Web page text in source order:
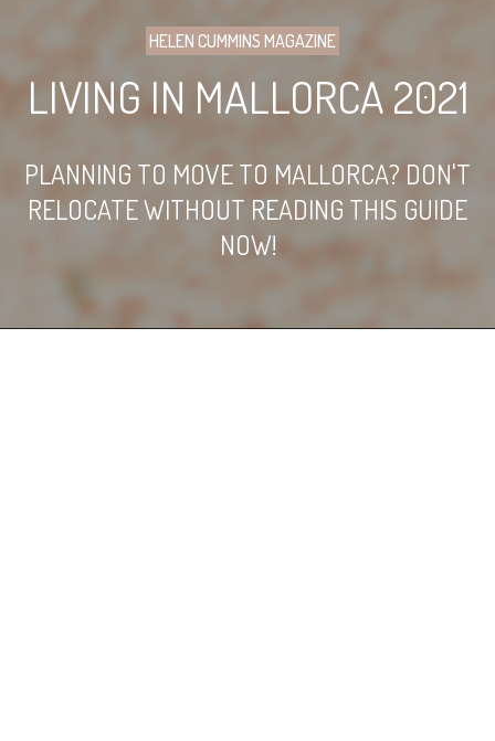
HELEN CUMMINS MAGAZINE
LIVING IN MALLORCA 2021
PLANNING TO MOVE TO MALLORCA? DON'T
RELOCATE WITHOUT READING THIS GUIDE
NOW!